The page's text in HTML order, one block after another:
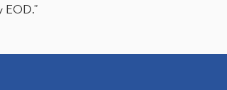
EOD."